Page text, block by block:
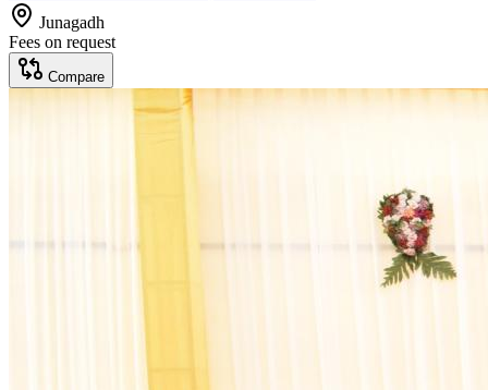
Junagadh
Fees on request
Compare